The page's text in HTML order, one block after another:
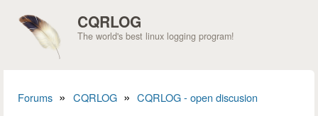
CQRLOG
The world's best linux logging program!
Forums » CQRLOG » CQRLOG - open discusion